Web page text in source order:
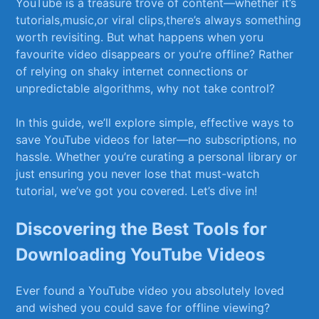
YouTube is a treasure trove of content—whether it’s
tutorials,music,or⁣ viral clips,there’s always​ something
worth ⁢revisiting.‍ But what happens‌ when ⁢yoru
favourite video disappears or you’re offline? Rather
of relying on shaky internet connections or
unpredictable algorithms,⁢ why not take control?
In this guide,‍ we’ll explore simple, effective ways to
save YouTube videos ⁤for later—no subscriptions, no
hassle. Whether you’re curating a personal library or
just ensuring you never lose that must-watch
tutorial, we’ve got you covered. Let’s dive ⁢in!
Discovering‌ the Best Tools ‌for
Downloading YouTube Videos
Ever found​ a YouTube video you absolutely loved
and wished you could save for offline‍ viewing?